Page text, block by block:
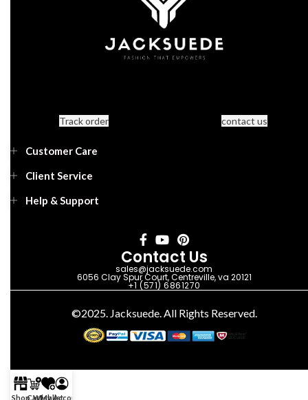
Track order contact us
Customer Care
Client Service
Help & Support
Contact Us
sales@jacksuede.com
6056 Clay Spur Court, Centreville, va 20121
+1 (571) 6861270
©2025. Jacksuede. All Rights Reserved.
ShopCartWishlist
My Account